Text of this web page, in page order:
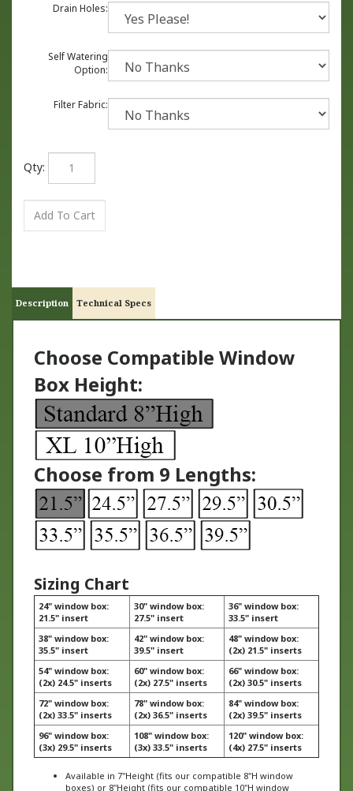
Drain Holes:
Self Watering
Option:
Filter Fabric:
Qty:
Description Technical Specs
Box Height:
Choose from 9 Lengths:
24" window box:
21.5" insert
27.5" insert
33.5" insert
38" window box:
35.5" insert
42" window box:
39.5" insert
48" window box:
(2x) 21.5" inserts
54" window box:
(2x) 24.5" inserts
60" window box:
(2x) 27.5" inserts
66" window box:
(2x) 30.5" inserts
72" window box:
(2x) 33.5" inserts
78" window box:
(2x) 36.5" inserts
84" window box:
(2x) 39.5" inserts
96" window box:
(3x) 29.5" inserts
108" window box:
(3x) 33.5" inserts
120" window box:
(4x) 27.5" inserts
Available in 7"Height (fits our compatible 8"H window
boxes) or 8"Height (fits our compatible 10"H window
boxes)